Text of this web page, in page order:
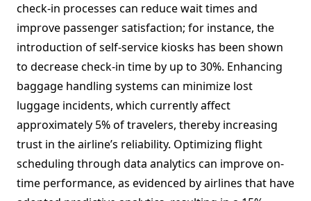
check-in processes can reduce wait times and
improve passenger satisfaction; for instance, the
introduction of self-service kiosks has been shown
to decrease check-in time by up to 30%. Enhancing
baggage handling systems can minimize lost
luggage incidents, which currently affect
approximately 5% of travelers, thereby increasing
trust in the airline’s reliability. Optimizing flight
scheduling through data analytics can improve on-
time performance, as evidenced by airlines that have